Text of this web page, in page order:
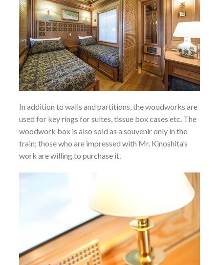
In addition to walls and partitions, the woodworks are
used for key rings for suites, tissue box cases etc. The
woodwork box is also sold as a souvenir only in the
train; those who are impressed with Mr. Kinoshita’s
work are willing to purchase it.